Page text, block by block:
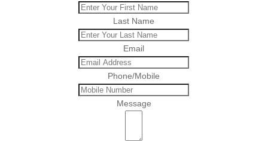
Last Name
Email
Phone/Mobile
Message